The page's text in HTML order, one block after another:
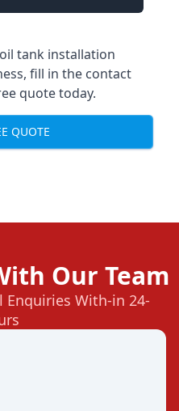
tank installation
fill in the contact
quote today.
QUOTE
Our Team
Enquiries With-in 24-